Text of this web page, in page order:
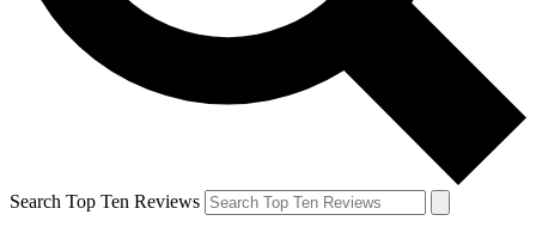
Search Top Ten Reviews